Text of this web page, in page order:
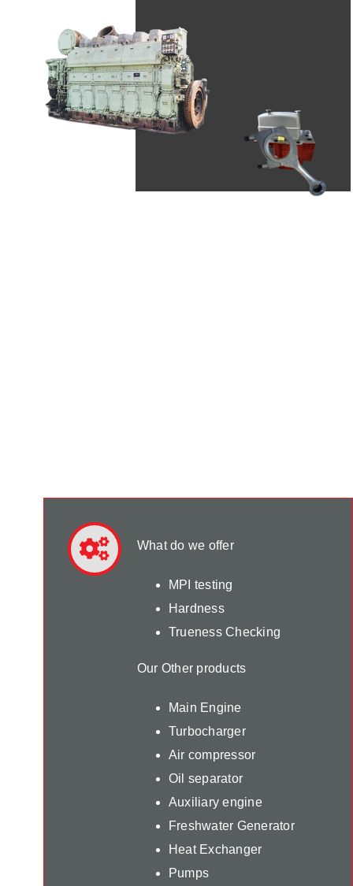
What do we offer
MPI testing
Hardness
Trueness Checking
Our Other products
Main Engine
Turbocharger
Air compressor
Oil separator
Auxiliary engine
Freshwater Generator
Heat Exchanger
Pumps